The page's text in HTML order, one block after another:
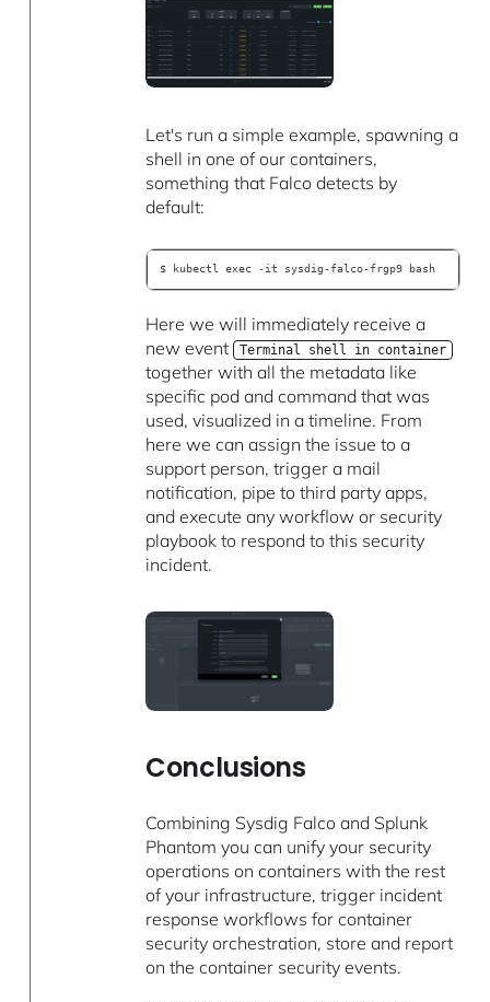
Let's run a simple example, spawning a
shell in one of our containers,
something that Falco detects by
default:
$ kubectl exec -it sysdig-falco-frgp9 bash
Here we will immediately receive a
new event Terminal shell in container
together with all the metadata like
specific pod and command that was
used, visualized in a timeline. From
here we can assign the issue to a
support person, trigger a mail
notification, pipe to third party apps,
and execute any workflow or security
playbook to respond to this security
incident.
Conclusions
Combining Sysdig Falco and Splunk
Phantom you can unify your security
operations on containers with the rest
of your infrastructure, trigger incident
response workflows for container
security orchestration, store and report
on the container security events.